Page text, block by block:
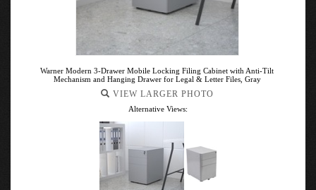
Warner Modern 3-Drawer Mobile Locking Filing Cabinet with Anti-Tilt
Mechanism and Hanging Drawer for Legal & Letter Files, Gray
VIEW LARGER PHOTO
Alternative Views: